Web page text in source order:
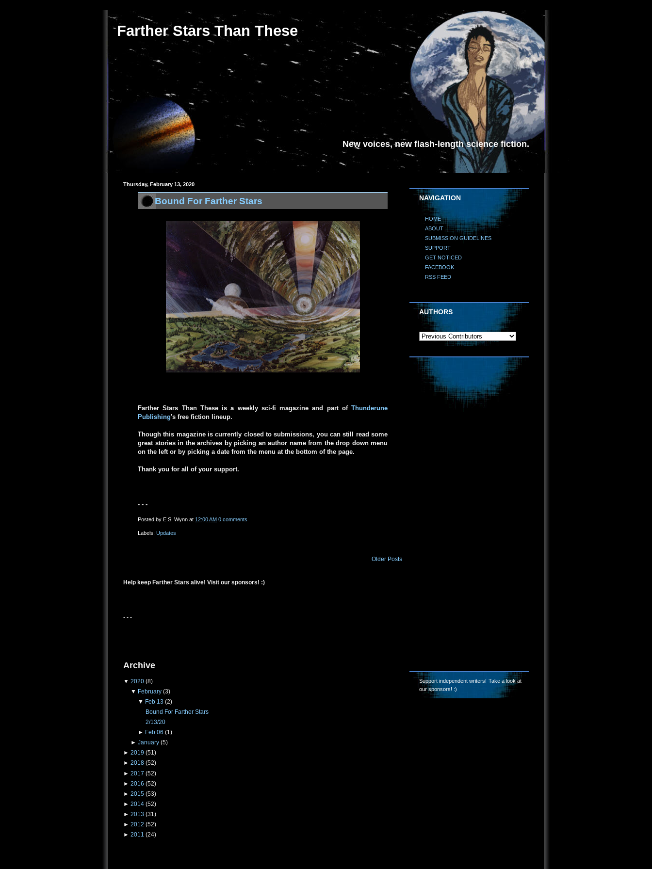
Farther Stars Than These
New voices, new flash-length science fiction.
Thursday, February 13, 2020
Bound For Farther Stars
Farther Stars Than These is a weekly sci-fi magazine and part of Thunderune
Publishing's free fiction lineup.
Though this magazine is currently closed to submissions, you can still read some
great stories in the archives by picking an author name from the drop down menu
on the left or by picking a date from the menu at the bottom of the page.
Thank you for all of your support.
- - -
Posted by E.S. Wynn at 12:00 AM 0 comments
Labels: Updates
Older Posts
Help keep Farther Stars alive! Visit our sponsors! :)
- - -
Archive
▼ 2020 (8)
▼ February (3)
▼ Feb 13 (2)
Bound For Farther Stars
2/13/20
► Feb 06 (1)
► January (5)
► 2019 (51)
► 2018 (52)
► 2017 (52)
► 2016 (52)
► 2015 (53)
► 2014 (52)
► 2013 (31)
► 2012 (52)
► 2011 (24)
NAVIGATION
HOME
ABOUT
SUBMISSION GUIDELINES
SUPPORT
GET NOTICED
FACEBOOK
RSS FEED
AUTHORS
Support independent writers! Take a look at
our sponsors! :)